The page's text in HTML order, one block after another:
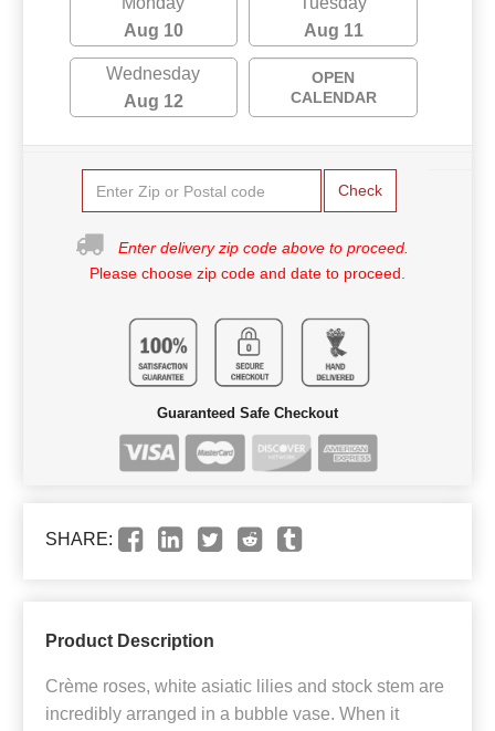
Aug 10
Aug 11
Wednesday
Aug 12
OPEN
CALENDAR
Check
Enter delivery zip code above to proceed.
Please choose zip code and date to proceed.
Guaranteed Safe Checkout
SHARE:
Product Description
Crème roses, white asiatic lilies and stock stem are
incredibly arranged in a bubble vase. When it